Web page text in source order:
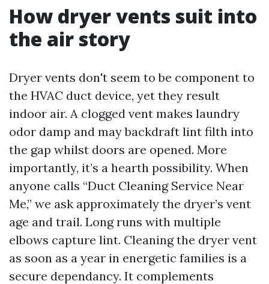
How dryer vents suit into
the air story
Dryer vents don't seem to be component to
the HVAC duct device, yet they result
indoor air. A clogged vent makes laundry
odor damp and may backdraft lint filth into
the gap whilst doors are opened. More
importantly, it’s a hearth possibility. When
anyone calls “Duct Cleaning Service Near
Me,” we ask approximately the dryer’s vent
age and trail. Long runs with multiple
elbows capture lint. Cleaning the dryer vent
as soon as a year in energetic families is a
secure dependancy. It complements